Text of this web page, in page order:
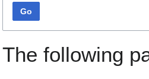
Go
The following